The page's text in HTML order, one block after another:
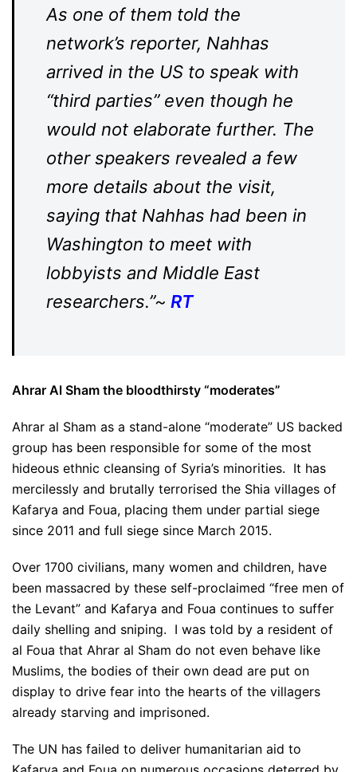
As one of them told the
network’s reporter, Nahhas
arrived in the US to speak with
“third parties” even though he
would not elaborate further. The
other speakers revealed a few
more details about the visit,
saying that Nahhas had been in
Washington to meet with
lobbyists and Middle East
researchers.”~ RT
Ahrar Al Sham the bloodthirsty “moderates”
Ahrar al Sham as a stand-alone “moderate” US backed
group has been responsible for some of the most
hideous ethnic cleansing of Syria’s minorities. It has
mercilessly and brutally terrorised the Shia villages of
Kafarya and Foua, placing them under partial siege
since 2011 and full siege since March 2015.
Over 1700 civilians, many women and children, have
been massacred by these self-proclaimed “free men of
the Levant” and Kafarya and Foua continues to suffer
daily shelling and sniping. I was told by a resident of
al Foua that Ahrar al Sham do not even behave like
Muslims, the bodies of their own dead are put on
display to drive fear into the hearts of the villagers
already starving and imprisoned.
The UN has failed to deliver humanitarian aid to